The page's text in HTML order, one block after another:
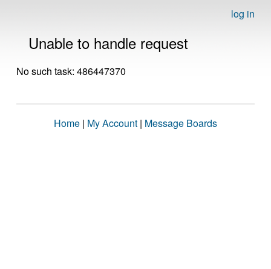
log in
Unable to handle request
No such task: 486447370
Home | My Account | Message Boards